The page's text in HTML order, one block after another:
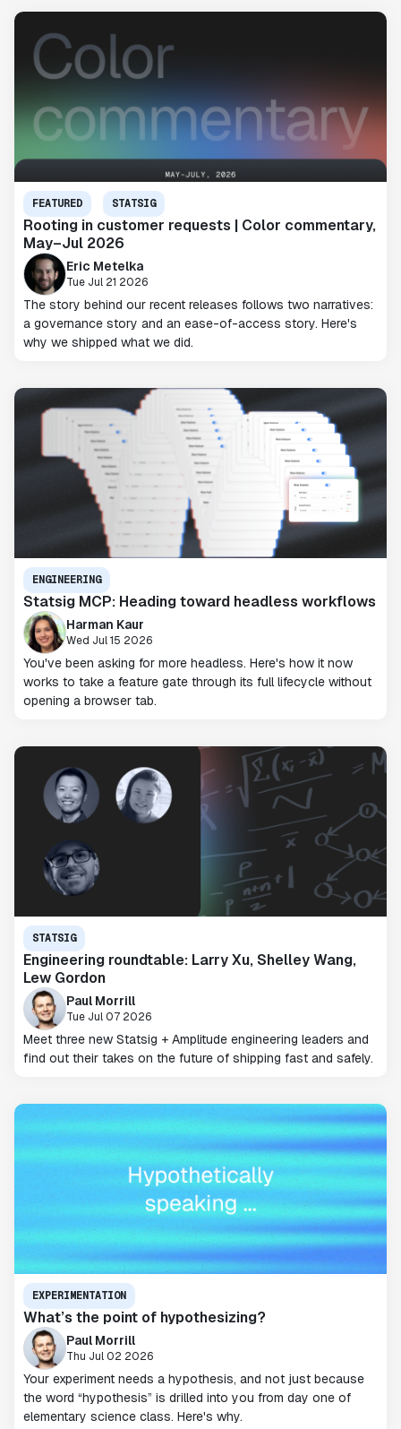
FEATURED STATSIG
Rooting in customer requests | Color commentary,
May–Jul 2026
Eric Metelka
Tue Jul 21 2026
The story behind our recent releases follows two narratives:
a governance story and an ease-of-access story. Here's
why we shipped what we did.
ENGINEERING
Statsig MCP: Heading toward headless workflows
Harman Kaur
Wed Jul 15 2026
You've been asking for more headless. Here's how it now
works to take a feature gate through its full lifecycle without
opening a browser tab.
STATSIG
Engineering roundtable: Larry Xu, Shelley Wang,
Lew Gordon
Paul Morrill
Tue Jul 07 2026
Meet three new Statsig + Amplitude engineering leaders and
find out their takes on the future of shipping fast and safely.
EXPERIMENTATION
What’s the point of hypothesizing?
Paul Morrill
Thu Jul 02 2026
Your experiment needs a hypothesis, and not just because
the word “hypothesis” is drilled into you from day one of
elementary science class. Here's why.